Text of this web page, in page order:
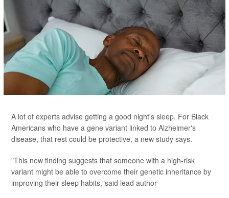
A lot of experts advise getting a good night's sleep. For Black
Americans who have a gene variant linked to Alzheimer's
disease, that rest could be protective, a new study says.
"This new finding suggests that someone with a high-risk
variant might be able to overcome their genetic inheritance by
improving their sleep habits,"said lead author